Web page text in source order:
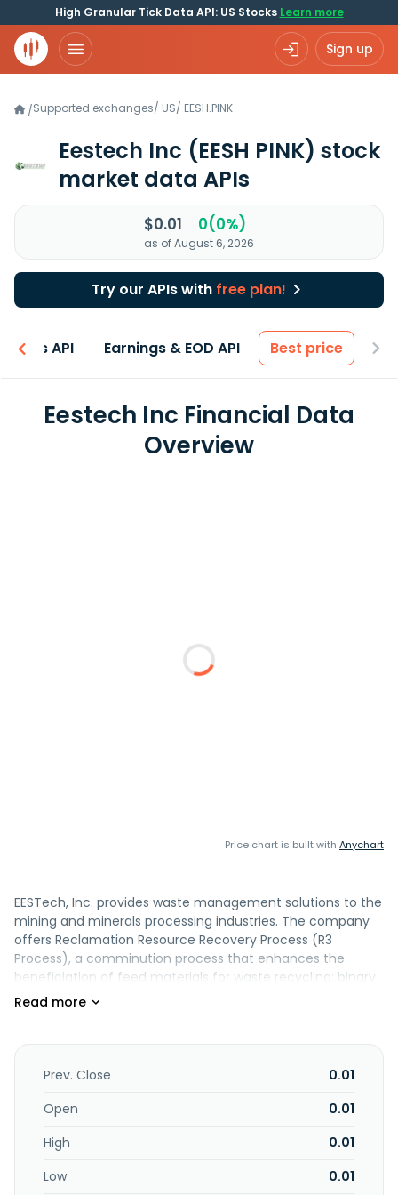
High Granular Tick Data API: US Stocks Learn more
Sign up
/Supported exchanges/ US/ EESH.PINK
Eestech Inc (EESH PINK) stock
market data APIs
$0.01 0(0%)
as of August 6, 2026
Try our APIs with free plan!
API Earnings & EOD API Best price
Eestech Inc Financial Data
Overview
Price chart is built with Anychart
EESTech, Inc. provides waste management solutions to the
mining and minerals processing industries. The company
offers Reclamation Resource Recovery Process (R3
Process), a comminution process that enhances the
beneficiation of feed materials for waste recycling; binary
compound that enhances the setting and hydration of all
process that incorporates proprietary technologies
entailing the re-engineered and re-configured extrusion
chemical engineering of advanced binder formulations. It
provides an ability to melt/smelt non-conductive
smelted produce slag in an induction furnace;
Prev. Close
0.01
Open
0.01
High
0.01
Low
0.01